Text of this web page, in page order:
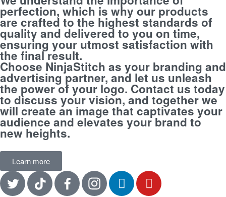
perfection, which is why our products
are crafted to the highest standards of
quality and delivered to you on time,
ensuring your utmost satisfaction with
the final result.
Choose NinjaStitch as your branding and
advertising partner, and let us unleash
the power of your logo. Contact us today
to discuss your vision, and together we
will create an image that captivates your
audience and elevates your brand to
new heights.
Learn more